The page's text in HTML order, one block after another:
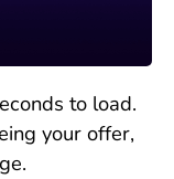
to load.
your offer,